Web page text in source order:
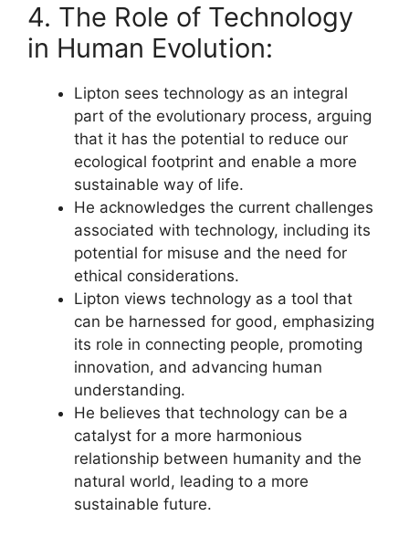
4. The Role of Technology
in Human Evolution:
Lipton sees technology as an integral
part of the evolutionary process, arguing
that it has the potential to reduce our
ecological footprint and enable a more
sustainable way of life.
He acknowledges the current challenges
associated with technology, including its
potential for misuse and the need for
ethical considerations.
Lipton views technology as a tool that
can be harnessed for good, emphasizing
its role in connecting people, promoting
innovation, and advancing human
understanding.
He believes that technology can be a
catalyst for a more harmonious
relationship between humanity and the
natural world, leading to a more
sustainable future.